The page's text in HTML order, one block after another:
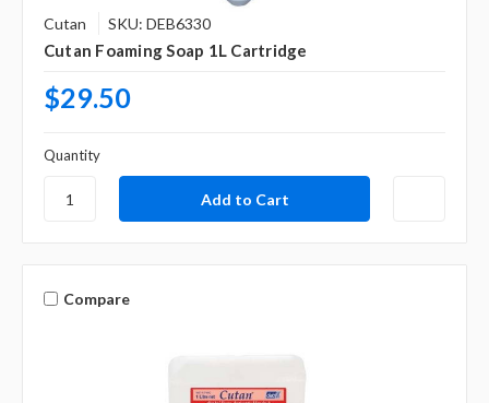
Cutan SKU: DEB6330
Cutan Foaming Soap 1L Cartridge
$29.50
Quantity
Compare